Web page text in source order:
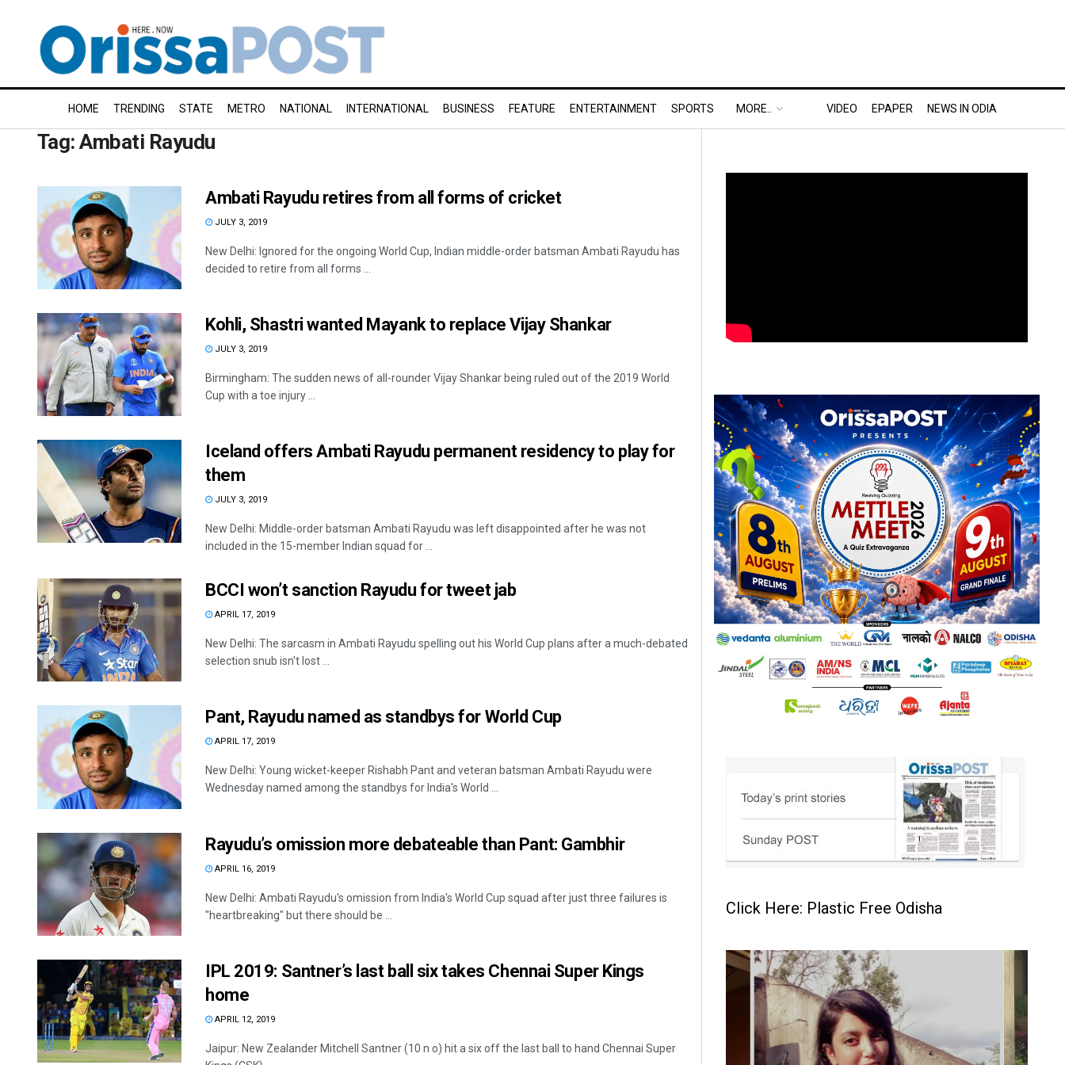
HOME TRENDING STATE METRO NATIONAL INTERNATIONAL BUSINESS FEATURE ENTERTAINMENT SPORTS MORE.. VIDEO EPAPER NEWS IN ODIA
Tag:Ambati Rayudu
Ambati Rayudu retires from all forms of cricket
JULY 3, 2019
New Delhi: Ignored for the ongoing World Cup, Indian middle-order batsman Ambati Rayudu has
decided to retire from all forms ...
Kohli, Shastri wanted Mayank to replace Vijay Shankar
JULY 3, 2019
Birmingham: The sudden news of all-rounder Vijay Shankar being ruled out of the 2019 World
Cup with a toe injury ...
Iceland offers Ambati Rayudu permanent residency to play for
them
JULY 3, 2019
New Delhi: Middle-order batsman Ambati Rayudu was left disappointed after he was not
included in the 15-member Indian squad for ...
BCCI won’t sanction Rayudu for tweet jab
APRIL 17, 2019
New Delhi: The sarcasm in Ambati Rayudu spelling out his World Cup plans after a much-debated
selection snub isn't lost ...
Pant, Rayudu named as standbys for World Cup
APRIL 17, 2019
New Delhi: Young wicket-keeper Rishabh Pant and veteran batsman Ambati Rayudu were
Wednesday named among the standbys for India's World ...
Rayudu’s omission more debateable than Pant: Gambhir
APRIL 16, 2019
New Delhi: Ambati Rayudu's omission from India's World Cup squad after just three failures is
"heartbreaking" but there should be ...
IPL 2019: Santner’s last ball six takes Chennai Super Kings
home
APRIL 12, 2019
Jaipur: New Zealander Mitchell Santner (10 n o) hit a six off the last ball to hand Chennai Super
Click Here: Plastic Free Odisha